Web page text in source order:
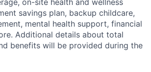
your summary
Jobs
Contact Us
savings plan, backup childcare,
mental health support, financial
Additional details about total
benefits will be provided during the